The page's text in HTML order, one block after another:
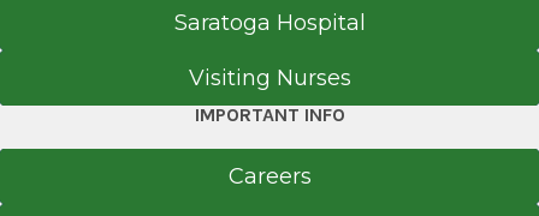
Saratoga Hospital
Visiting Nurses
IMPORTANT INFO
Careers